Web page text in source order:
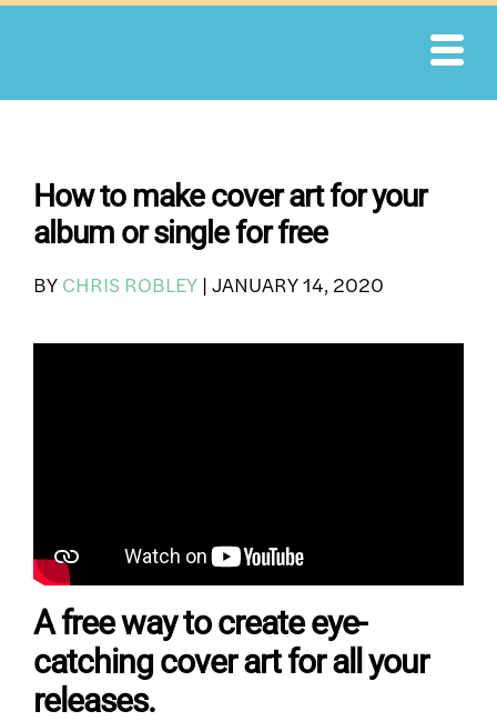
Skip
How to make cover art for your
album or single for free
BY CHRIS ROBLEY | JANUARY 14, 2020
A free way to create eye-
catching cover art for all your
releases.